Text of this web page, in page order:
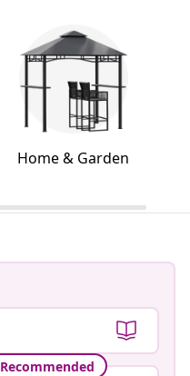
Home & Garden
Recommended